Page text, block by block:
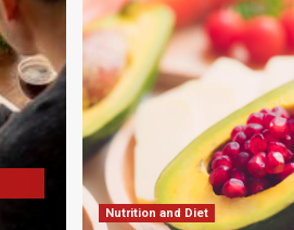
Nutrition and Diet